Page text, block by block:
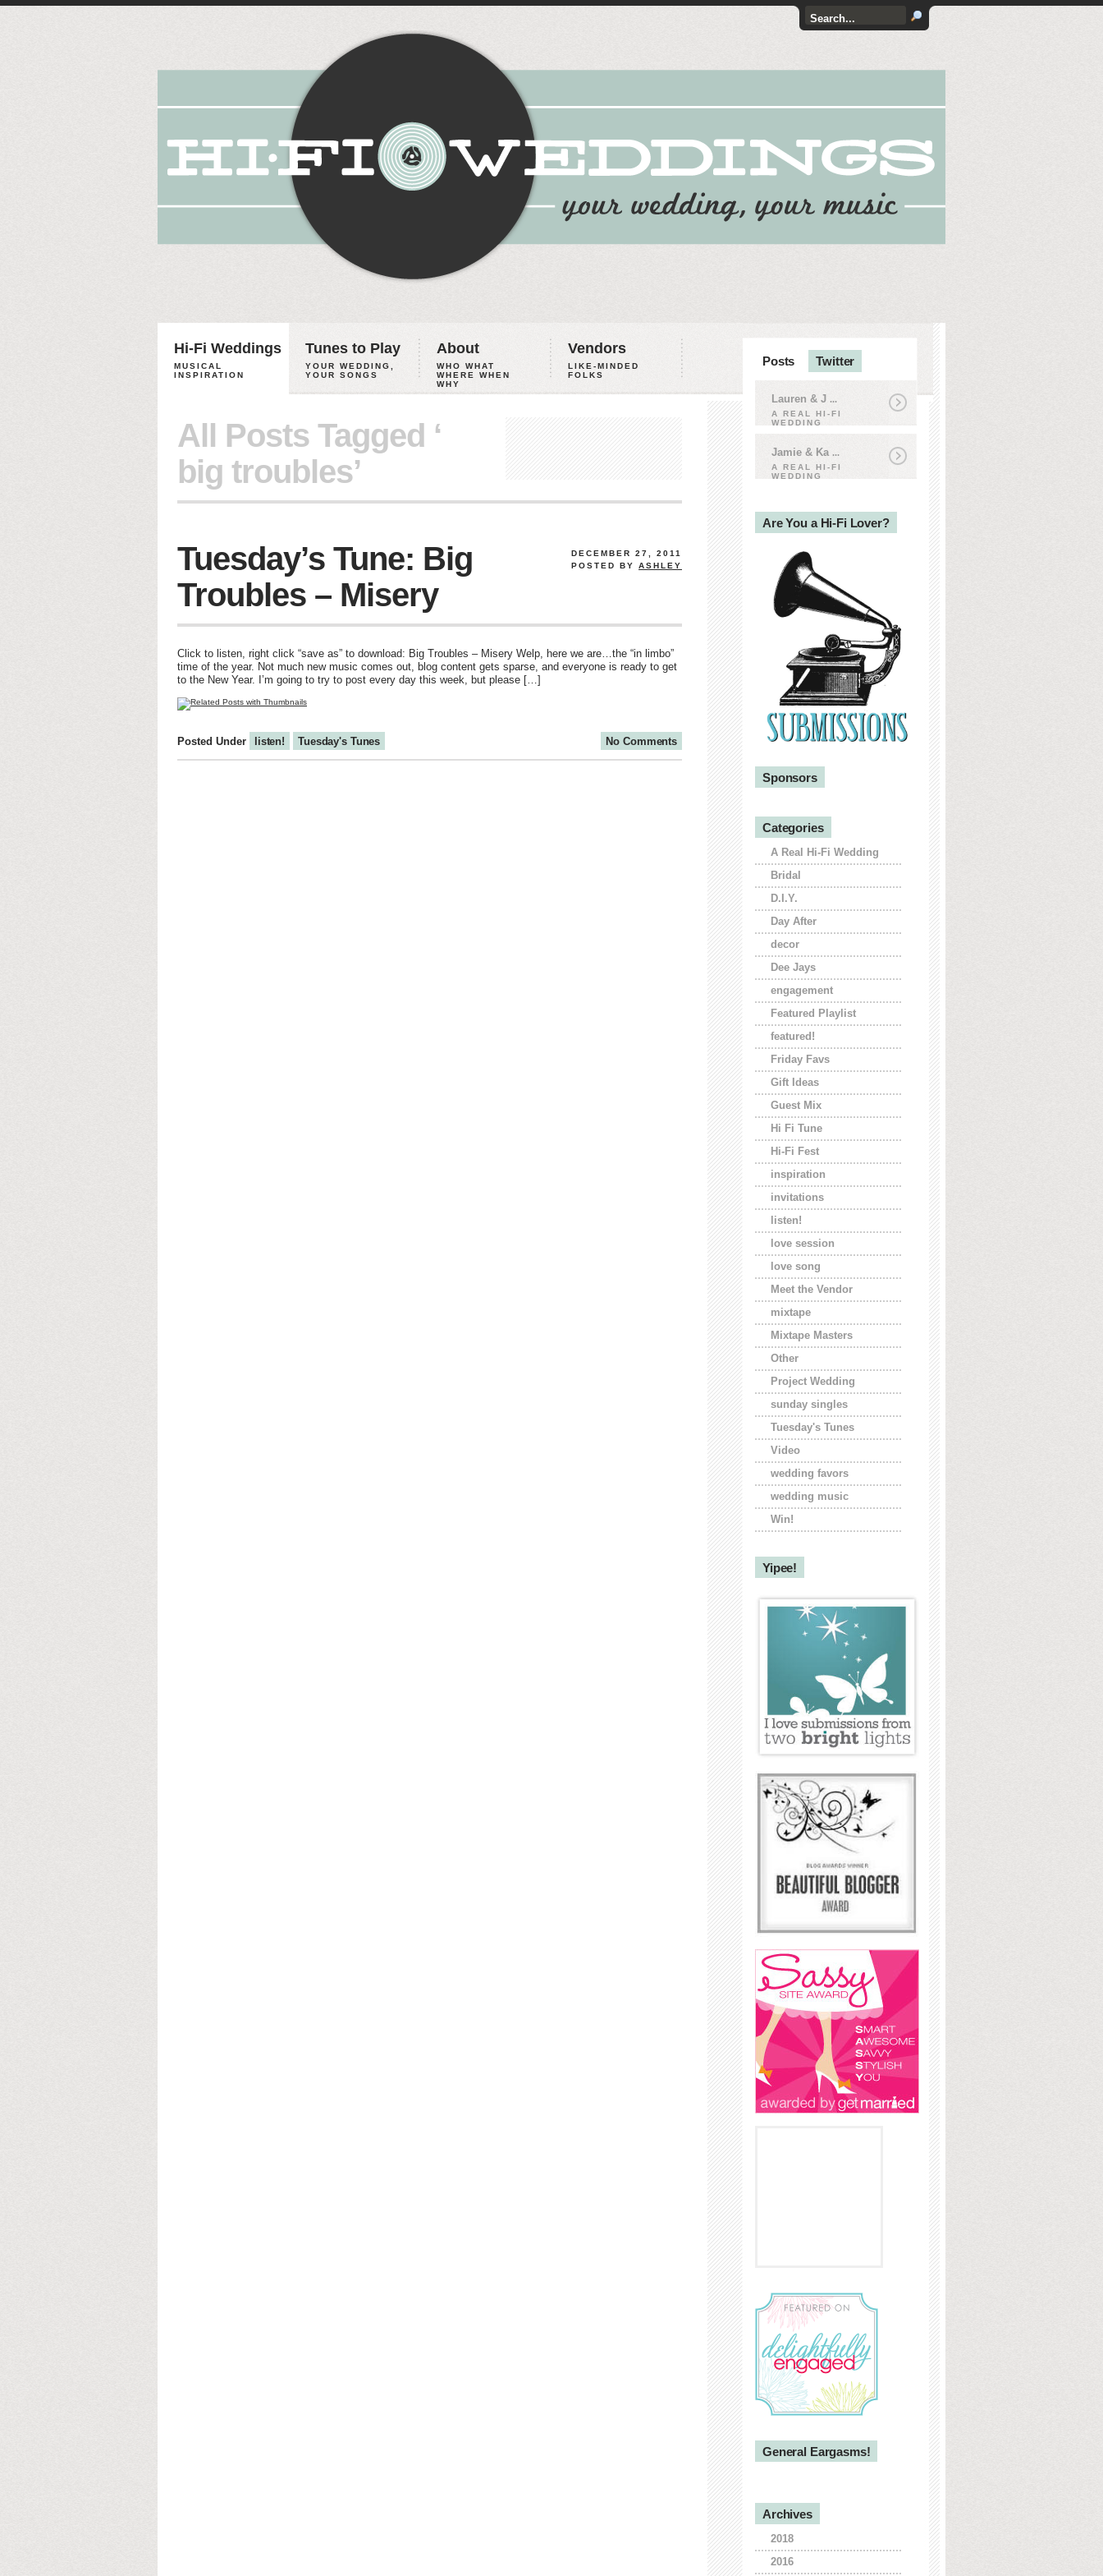
Hi-Fi Weddings
MUSICAL
INSPIRATION
Tunes to Play
YOUR WEDDING,
YOUR SONGS
About
WHO WHAT
WHERE WHEN
WHY
Vendors
LIKE-MINDED
FOLKS
All Posts Tagged ‘
big troubles’
DECEMBER 27, 2011
POSTED BY ASHLEY
Tuesday’s Tune: Big
Troubles – Misery
Click to listen, right click “save as” to download: Big Troubles – Misery Welp, here we are…the “in limbo”
time of the year. Not much new music comes out, blog content gets sparse, and everyone is ready to get
to the New Year. I’m going to try to post every day this week, but please […]
No Comments
Posted Under listen! Tuesday's Tunes
Posts Twitter
Lauren & J ...
A REAL HI-FI
WEDDING
Jamie & Ka ...
A REAL HI-FI
WEDDING
Are You a Hi-Fi Lover?
Sponsors
Categories
A Real Hi-Fi Wedding
Bridal
D.I.Y.
Day After
decor
Dee Jays
engagement
Featured Playlist
featured!
Friday Favs
Gift Ideas
Guest Mix
Hi Fi Tune
Hi-Fi Fest
inspiration
invitations
listen!
love session
love song
Meet the Vendor
mixtape
Mixtape Masters
Other
Project Wedding
sunday singles
Tuesday's Tunes
Video
wedding favors
wedding music
Win!
Yipee!
General Eargasms!
Archives
2018
2016